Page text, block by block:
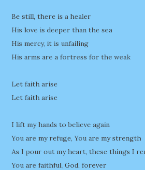
Be still, there is a healer
His love is deeper than the sea
His mercy, it is unfailing
His arms are a fortress for the weak
Let faith arise
Let faith arise
I lift my hands to believe again
You are my refuge, You are my strength
As I pour out my heart, these things I
You are faithful, God, forever